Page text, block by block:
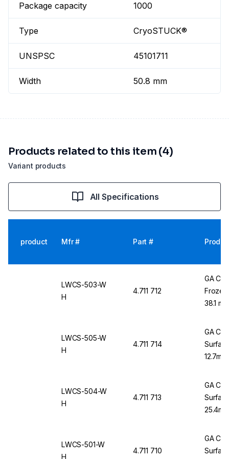
Package capacity 1000
Type CryoSTUCK®
UNSPSC 45101711
Width 50.8 mm
Variant products
Products related to this item (4)
All Specifications
product Mfr # Part #
LWCS-503-W
H
4.711 712
GA
38.1
LWCS-505-W
H
4.711 714
GA
LWCS-504-W
H
4.711 713
GA
LWCS-501-W
H
4.711 710
GA